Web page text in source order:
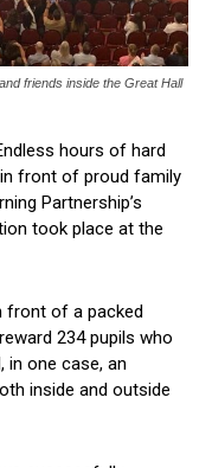
friends inside the Great Hall
hours of hard
front of proud family
Partnership’s
took place at the
front of a packed
234 pupils who
in one case, an
inside and outside